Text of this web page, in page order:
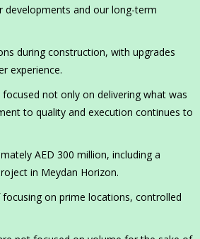
developments and our long-term
during construction, with upgrades
experience.
focused not only on delivering what was
to quality and execution continues to
AED 300 million, including a
in Meydan Horizon.
on prime locations, controlled